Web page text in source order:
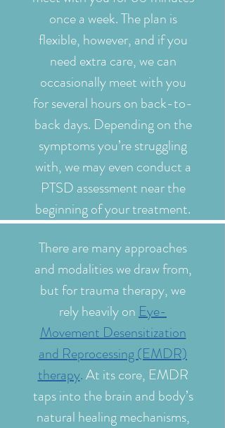
once a week. The plan is
flexible, however, and if you
need extra care, we can
occasionally meet with you
for several hours on back-to-
back days. Depending on the
symptoms you’re struggling
with, we may even conduct a
PTSD assessment near the
beginning of your treatment.
There are many approaches
and modalities we draw from,
but for trauma therapy, we
rely heavily onEye-
Movement Desensitization
and Reprocessing (EMDR)
therapy.At its core, EMDR
taps into the brain and body’s
natural healing mechanisms,